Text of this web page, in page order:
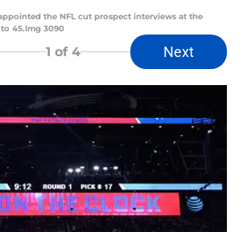
the NFL cut prospect interviews at the
45.Img 3090
1 of 4 Next